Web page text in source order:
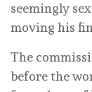
seemingly
moving his
The
before the